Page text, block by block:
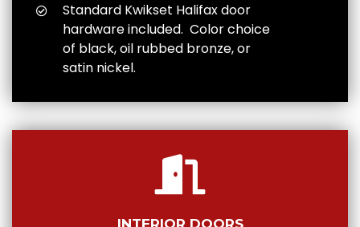
Standard Kwikset Halifax door
hardware included. Color choice
of black, oil rubbed bronze, or
satin nickel.